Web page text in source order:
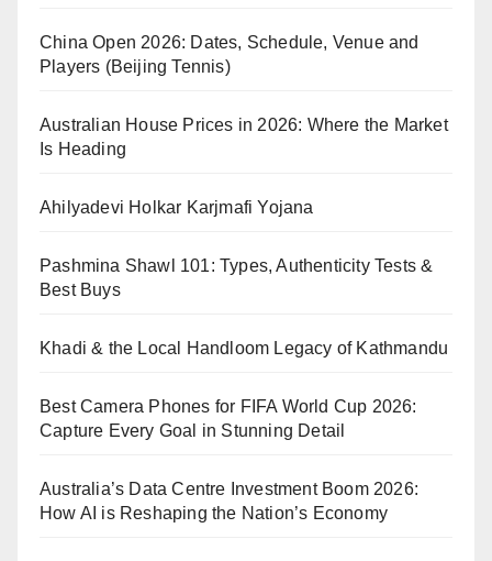
China Open 2026: Dates, Schedule, Venue and
Players (Beijing Tennis)
Australian House Prices in 2026: Where the Market
Is Heading
Ahilyadevi Holkar Karjmafi Yojana
Pashmina Shawl 101: Types, Authenticity Tests &
Best Buys
Khadi & the Local Handloom Legacy of Kathmandu
Best Camera Phones for FIFA World Cup 2026:
Capture Every Goal in Stunning Detail
Australia’s Data Centre Investment Boom 2026:
How AI is Reshaping the Nation’s Economy